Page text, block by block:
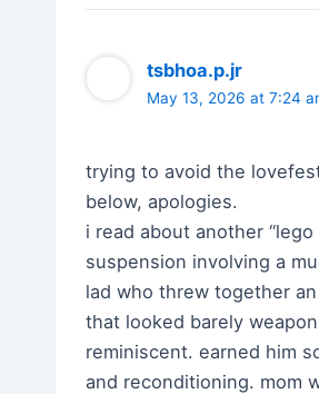
tsbhoa.p.jr
May 13, 2026 at 7:24
trying to avoid the
below, apologies.
i read about another “lego
suspension involving a
lad who threw together
that looked barely weapon
reminiscent. earned him
and reconditioning. mom